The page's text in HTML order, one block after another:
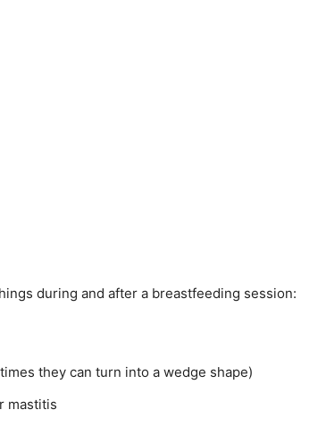
during and after a breastfeeding session:
they can turn into a wedge shape)
mastitis